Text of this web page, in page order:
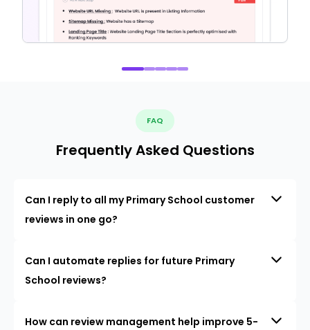
FAQ
Frequently Asked Questions
Can I reply to all my Primary School customer
reviews in one go?
Can I automate replies for future Primary
School reviews?
How can review management help improve 5-